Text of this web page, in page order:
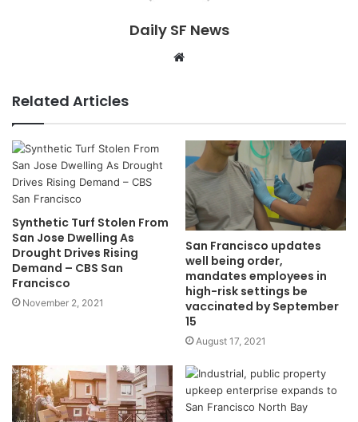
Daily SF News
Website
Related Articles
Synthetic Turf Stolen From
San Jose Dwelling As
Drought Drives Rising
Demand – CBS San
Francisco
November 2, 2021
San Francisco updates
well being order,
mandates employees in
high-risk settings be
vaccinated by September
15
August 17, 2021